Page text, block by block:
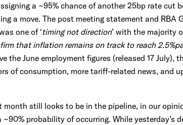
a ~95% chance of another 25bp rate cut
a move. The post meeting statement and RBA
one of ‘timing not direction’ with the majority
that inflation remains on track to reach
the June employment figures (released 17 July),
of consumption, more tariff-related news, and
still looks to be in the pipeline, in our
probability of occurring. While yesterday’s